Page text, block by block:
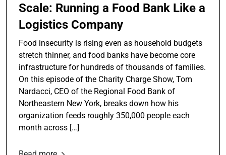
Scale: Running a Food Bank Like a
Logistics Company
Food insecurity is rising even as household budgets
stretch thinner, and food banks have become core
infrastructure for hundreds of thousands of families.
On this episode of the Charity Charge Show, Tom
Nardacci, CEO of the Regional Food Bank of
Northeastern New York, breaks down how his
organization feeds roughly 350,000 people each
month across […]